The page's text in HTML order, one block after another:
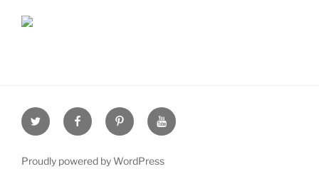
Twitter FacebookPinterestYoutube
Proudly powered by WordPress